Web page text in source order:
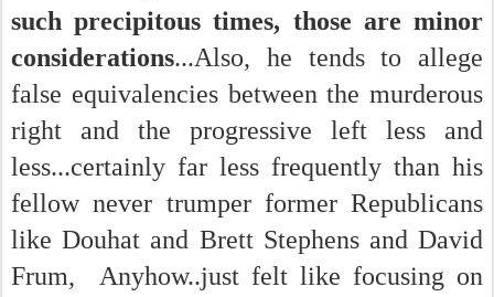
such precipitous times, those are minor
considerations...Also, he tends to allege
false equivalencies between the murderous
right and the progressive left less and
less...certainly far less frequently than his
fellow never trumper former Republicans
like Douhat and Brett Stephens and David
Frum, Anyhow..just felt like focusing on